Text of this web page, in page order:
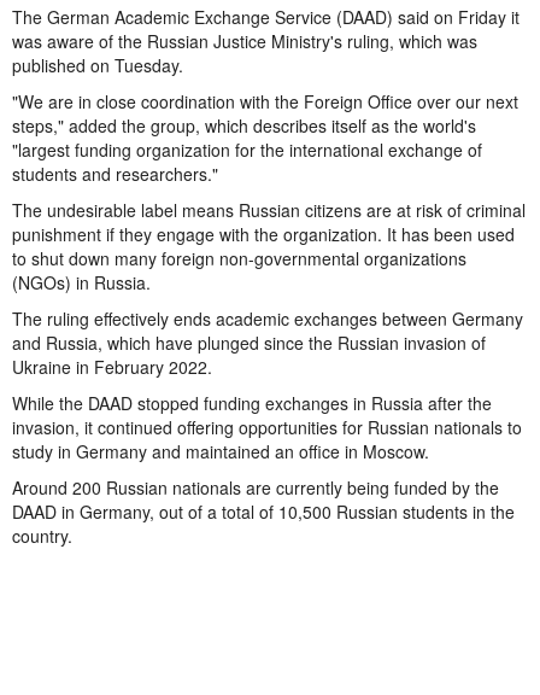
The German Academic Exchange Service (DAAD) said on Friday it
was aware of the Russian Justice Ministry's ruling, which was
published on Tuesday.
"We are in close coordination with the Foreign Office over our next
steps," added the group, which describes itself as the world's
"largest funding organization for the international exchange of
students and researchers."
The undesirable label means Russian citizens are at risk of criminal
punishment if they engage with the organization. It has been used
to shut down many foreign non-governmental organizations
(NGOs) in Russia.
The ruling effectively ends academic exchanges between Germany
and Russia, which have plunged since the Russian invasion of
Ukraine in February 2022.
While the DAAD stopped funding exchanges in Russia after the
invasion, it continued offering opportunities for Russian nationals to
study in Germany and maintained an office in Moscow.
Around 200 Russian nationals are currently being funded by the
DAAD in Germany, out of a total of 10,500 Russian students in the
country.